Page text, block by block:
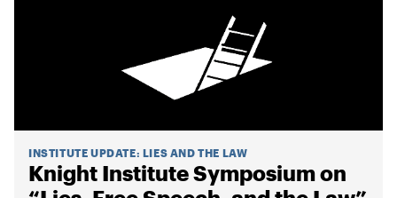
INSTITUTE UPDATE: LIES AND THE LAW
Knight Institute Symposium on